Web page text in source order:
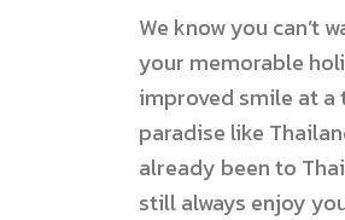
We know you can’t
your memorable
improved smile at
paradise like
already been to
still always enjoy